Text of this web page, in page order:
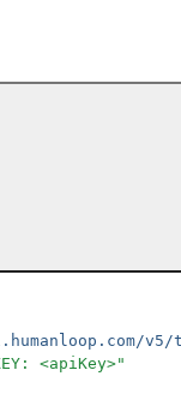
<apiKey>"